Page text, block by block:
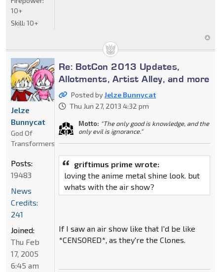
10+
Skill: 10+
Re: BotCon 2013 Updates,
Allotments, Artist Alley, and more
Posted byJelze Bunnycat
Thu Jun 27, 2013 4:32 pm
Motto: "The only good is knowledge, and the
only evil is ignorance."
griftimus prime wrote:
loving the anime metal shine look. but
whats with the air show?
If I saw an air show like that I'd be like
*CENSORED*, as they're the Clones.
Jelze
Bunnycat
God Of
Transformers
Posts:
19483
News
Credits:
241
Joined:
Thu Feb
17, 2005
6:45 am